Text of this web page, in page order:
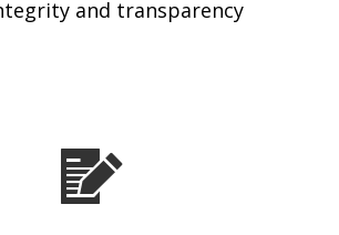
and transparency